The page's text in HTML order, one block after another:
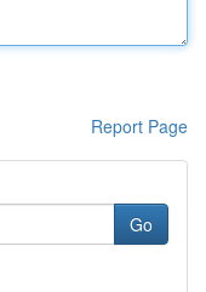
Report Page
Go